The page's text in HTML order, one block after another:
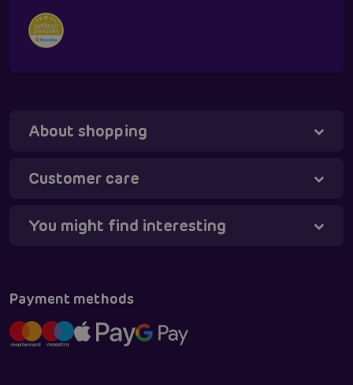
About shopping
Customer care
You might find interesting
Payment methods
Tanya - virtual assistant